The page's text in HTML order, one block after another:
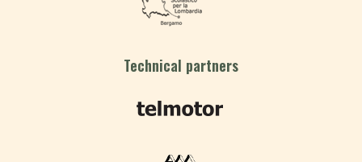
Technical partners